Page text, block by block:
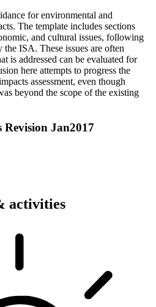
for environmental and
The template includes sections
and cultural issues, following
ISA. These issues are often
is addressed can be evaluated for
here attempts to progress the
assessment, even though
beyond the scope of the existing
Jan2017
activities